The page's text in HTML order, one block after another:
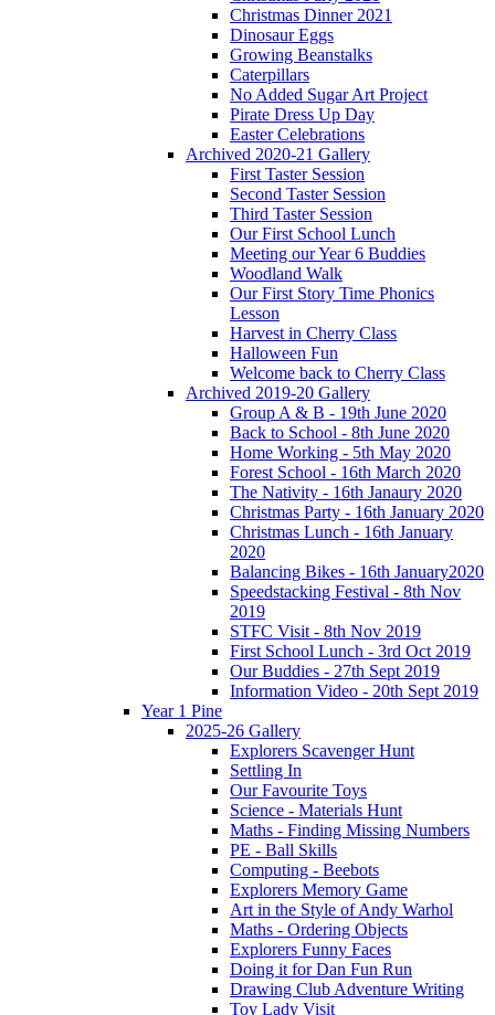
Christmas Dinner 2021
Dinosaur Eggs
Growing Beanstalks
Caterpillars
No Added Sugar Art Project
Pirate Dress Up Day
Easter Celebrations
Archived 2020-21 Gallery
First Taster Session
Second Taster Session
Third Taster Session
Our First School Lunch
Meeting our Year 6 Buddies
Woodland Walk
Our First Story Time Phonics
Lesson
Harvest in Cherry Class
Halloween Fun
Welcome back to Cherry Class
Archived 2019-20 Gallery
Group A & B - 19th June 2020
Back to School - 8th June 2020
Home Working - 5th May 2020
Forest School - 16th March 2020
The Nativity - 16th Janaury 2020
Christmas Party - 16th January 2020
Christmas Lunch - 16th January
2020
Balancing Bikes - 16th January2020
Speedstacking Festival - 8th Nov
2019
STFC Visit - 8th Nov 2019
First School Lunch - 3rd Oct 2019
Our Buddies - 27th Sept 2019
Information Video - 20th Sept 2019
Year 1 Pine
2025-26 Gallery
Explorers Scavenger Hunt
Settling In
Our Favourite Toys
Science - Materials Hunt
Maths - Finding Missing Numbers
PE - Ball Skills
Computing - Beebots
Explorers Memory Game
Art in the Style of Andy Warhol
Maths - Ordering Objects
Explorers Funny Faces
Doing it for Dan Fun Run
Drawing Club Adventure Writing
Toy Lady Visit